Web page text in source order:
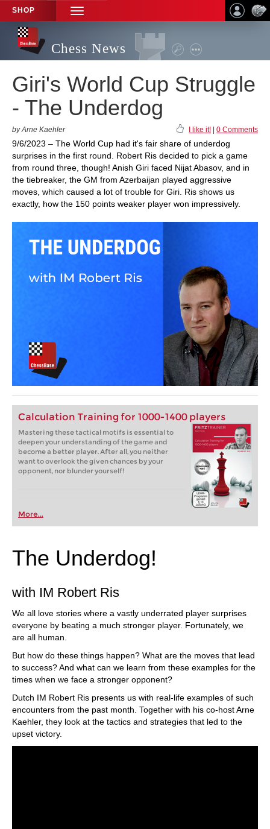
SHOP
TOGGLE
NAVIGATION
Chess News
Giri's World Cup Struggle
- The Underdog
by Arne Kaehler I like it! 0 Comments
9/6/2023 – The World Cup had it's fair share of underdog
surprises in the first round. Robert Ris decided to pick a game
from round three, though! Anish Giri faced Nijat Abasov, and in
the tiebreaker, the GM from Azerbaijan played aggressive
moves, which caused a lot of trouble for Giri. Ris shows us
exactly, how the 150 points weaker player won impressively.
Calculation Training for 1000-1400 players
Mastering these tactical motifs is essential to
deepen your understanding of the game and
become a better player. After all, you neither
want to overlook the given chances by your
opponent, nor blunder yourself!
More...
The Underdog!
with IM Robert Ris
We all love stories where a vastly underrated player surprises
everyone by beating a much stronger player. Fortunately, we
are all human.
But how do these things happen? What are the moves that lead
to success? And what can we learn from these examples for the
times when we face a stronger opponent?
Dutch IM Robert Ris presents us with real-life examples of such
encounters from the past month. Together with his co-host Arne
Kaehler, they look at the tactics and strategies that led to the
upset victory.